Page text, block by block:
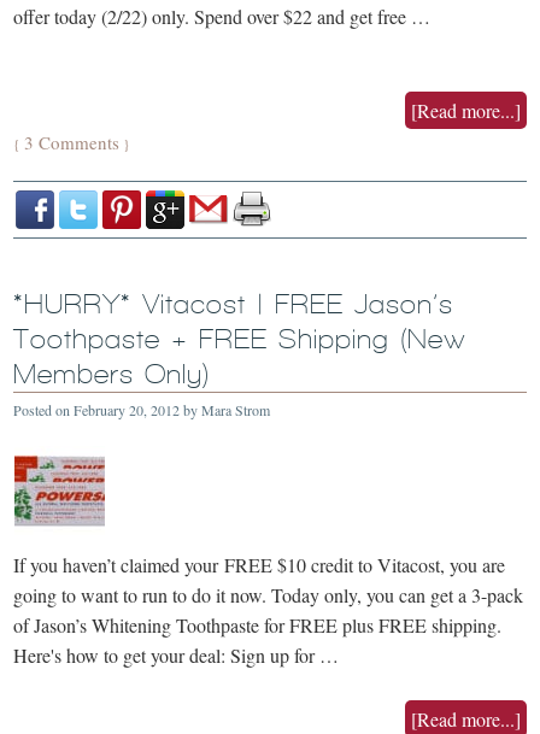
offer today (2/22) only. Spend over $22 and get free …
[Read more...]
{ 3 Comments }
*HURRY* Vitacost | FREE Jason’s
Toothpaste + FREE Shipping (New
Members Only)
Posted onFebruary 20, 2012byMara Strom
If you haven’t claimed your FREE $10 credit to Vitacost, you are
going to want to run to do it now. Today only, you can get a 3-pack
of Jason’s Whitening Toothpaste for FREE plus FREE shipping.
Here's how to get your deal: Sign up for …
[Read more...]